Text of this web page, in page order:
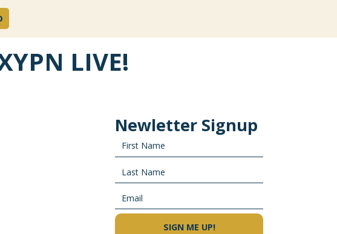
LIVE!
Newletter Signup
SIGN ME UP!
×